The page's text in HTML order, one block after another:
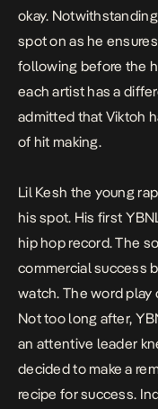
okay.
spot on as he
following before the
each artist has a
admitted that Viktoh
of hit making.
Lil Kesh the young
his spot. His first
hip hop record. The
commercial success
watch. The word
Not too long after,
an attentive leader
decided to make a
recipe for success.